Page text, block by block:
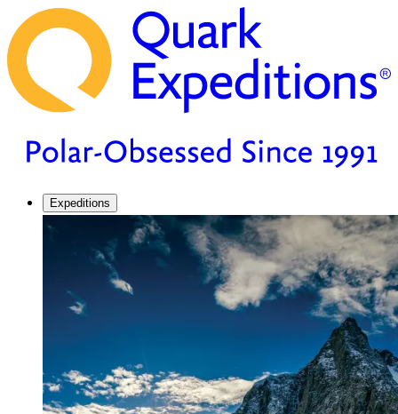
Expeditions